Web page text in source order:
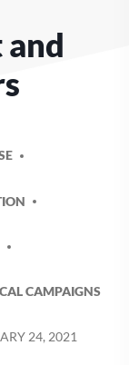
CAMPAIGNS
24, 2021